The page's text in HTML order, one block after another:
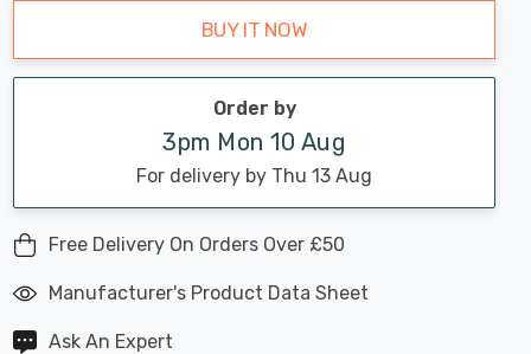
BUY IT NOW
Order by
3pm Mon 10 Aug
For delivery by Thu 13 Aug
Free Delivery On Orders Over £50
Manufacturer's Product Data Sheet
Ask An Expert